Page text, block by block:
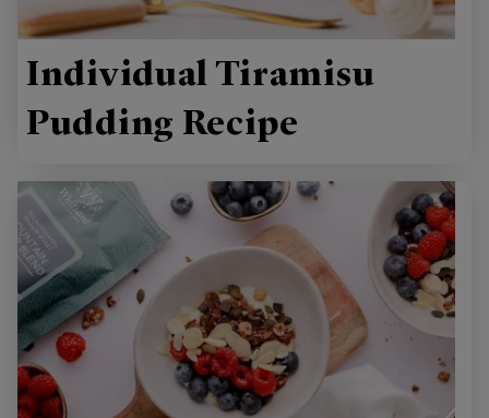
Individual Tiramisu
Pudding Recipe